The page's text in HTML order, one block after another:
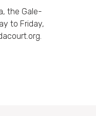
the Gale-
to Friday,